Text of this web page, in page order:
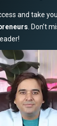
and take
. Don’t